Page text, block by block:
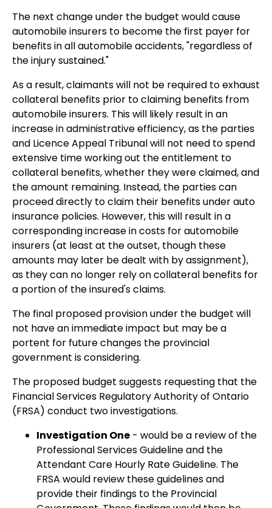
The next change under the budget would cause
automobile insurers to become the first payer for
benefits in all automobile accidents, "regardless of
the injury sustained."
As a result, claimants will not be required to exhaust
collateral benefits prior to claiming benefits from
automobile insurers. This will likely result in an
increase in administrative efficiency, as the parties
and Licence Appeal Tribunal will not need to spend
extensive time working out the entitlement to
collateral benefits, whether they were claimed, and
the amount remaining. Instead, the parties can
proceed directly to claim their benefits under auto
insurance policies. However, this will result in a
corresponding increase in costs for automobile
insurers (at least at the outset, though these
amounts may later be dealt with by assignment),
as they can no longer rely on collateral benefits for
a portion of the insured's claims.
The final proposed provision under the budget will
not have an immediate impact but may be a
portent for future changes the provincial
government is considering.
The proposed budget suggests requesting that the
Financial Services Regulatory Authority of Ontario
(FRSA) conduct two investigations.
Investigation One - would be a review of the
Professional Services Guideline and the
Attendant Care Hourly Rate Guideline. The
FRSA would review these guidelines and
provide their findings to the Provincial